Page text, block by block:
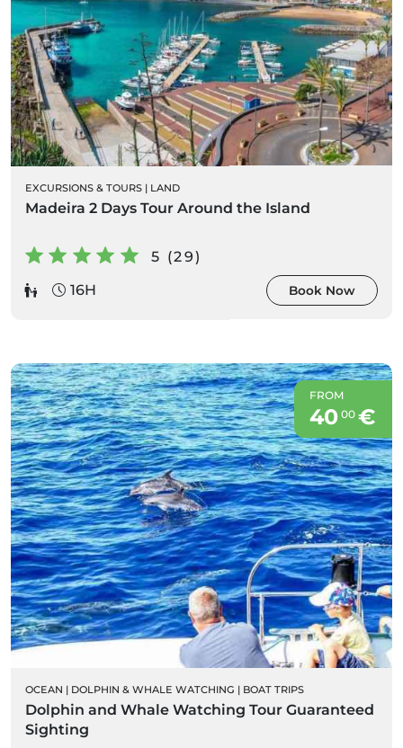
EXCURSIONS & TOURS | LAND
Madeira 2 Days Tour Around the Island
5 (29)
16H
Book Now
FROM
40 00€
OCEAN | DOLPHIN & WHALE WATCHING | BOAT TRIPS
Dolphin and Whale Watching Tour Guaranteed
Sighting